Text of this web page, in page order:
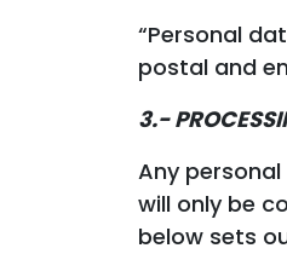
“Personal
postal and
3.-
Any
will only be
below sets